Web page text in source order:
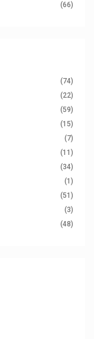
(66)
(74)
(22)
(59)
(15)
(7)
(11)
(34)
(1)
(51)
(3)
(48)